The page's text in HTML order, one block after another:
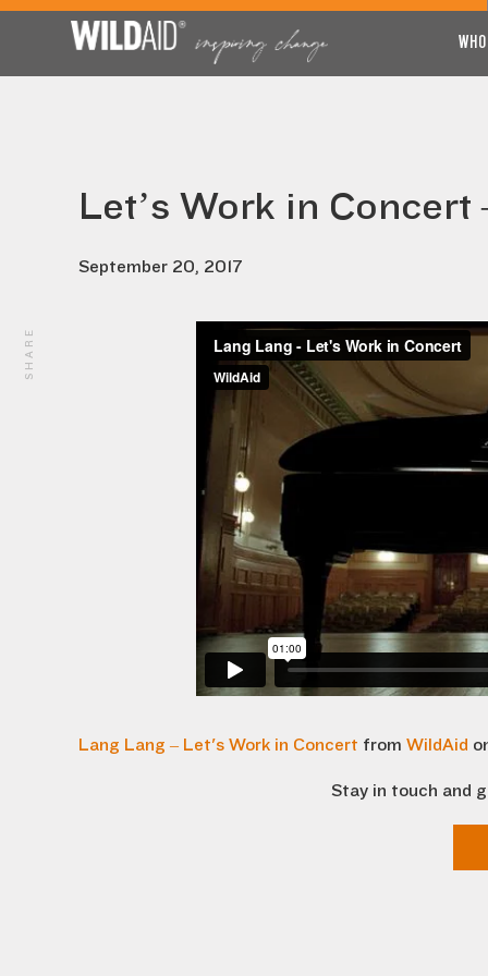
Let’s Work in Concert
September 20, 2017
Lang Lang – Let's Work in Concert from WildAid
Stay in touch and
SHARE